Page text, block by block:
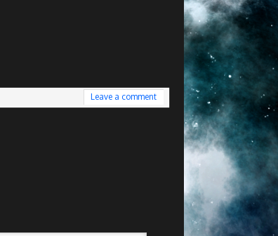
Leave a comment